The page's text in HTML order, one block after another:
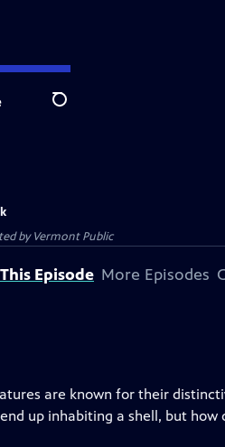
Search
byVermont Public
Episode More Episodes
are known for their
up inhabiting a shell, but how